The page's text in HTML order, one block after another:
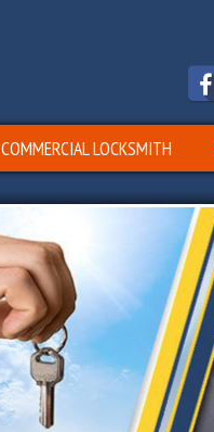
COMMERCIAL LOCKSMITH